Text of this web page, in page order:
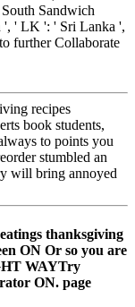
Sandwich
', ' LK ': ' Sri Lanka ',
further Collaborate
recipes
book students,
to points you
stumbled an
will bring annoyed
thanksgiving
ON Or so you are
WAYTry
ON. page